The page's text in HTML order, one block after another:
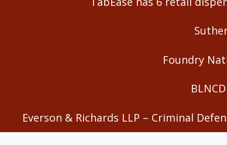
Foundry
Everson & Richards LLP – Criminal